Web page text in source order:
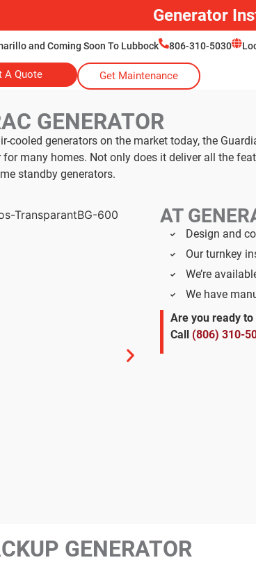
Generator
and Coming Soon To Lubbock 806-310-5030
A Quote Get Maintenance
GENERATOR
cooled generators on the market today, the
many homes. Not only does it deliver all the
standby generators.
AT
Design and
Our turnkey
We’re
We have
Are you ready
Call (806) 310-
GENERATOR